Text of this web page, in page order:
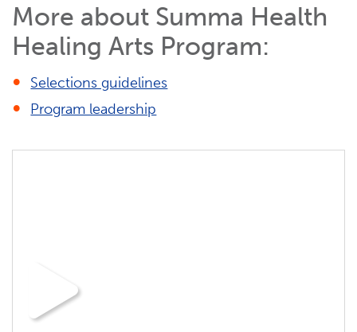
More about Summa Health
Healing Arts Program:
Selections guidelines
Program leadership